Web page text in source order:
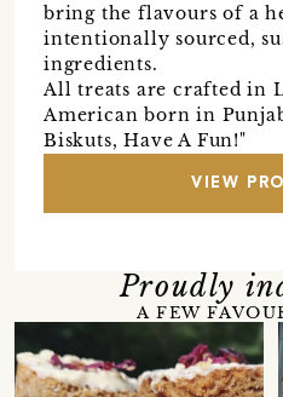
bring the flavours of a
intentionally sourced,
ingredients.
All treats are crafted in
American born in
Biskuts, Have A Fun!"
VIEW
Proudly
A FEW